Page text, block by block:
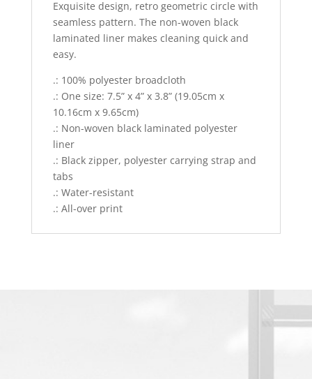
Exquisite design, retro geometric circle with
seamless pattern. The non-woven black
laminated liner makes cleaning quick and
easy.
.: 100% polyester broadcloth
.: One size: 7.5” x 4” x 3.8” (19.05cm x
10.16cm x 9.65cm)
.: Non-woven black laminated polyester
liner
.: Black zipper, polyester carrying strap and
tabs
.: Water-resistant
.: All-over print